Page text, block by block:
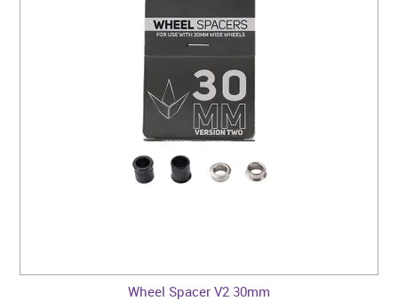
Wheel Spacer V2 30mm